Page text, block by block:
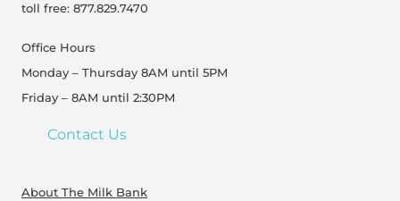
toll free: 877.829.7470
Office Hours
Monday – Thursday 8AM until 5PM
Friday – 8AM until 2:30PM
Contact Us
About The Milk Bank